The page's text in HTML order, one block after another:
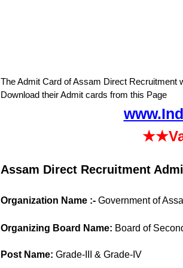
The Admit Card of Assam Direct Recruitment
Download their Admit cards from this Page
★★
Assam Direct Recruitment
Organization Name :- Government of
Organizing Board Name: Board of
Post Name: Grade-III & Grade-IV